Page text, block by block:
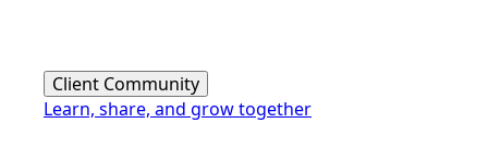
Client Community
Learn, share, and grow together